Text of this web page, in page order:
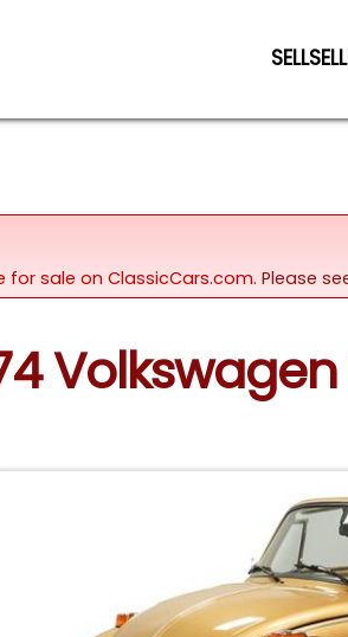
SELL
for sale on ClassicCars.com. Please